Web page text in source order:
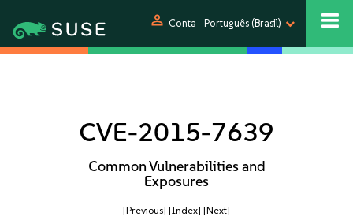
person Conta Português (Brasil)
CVE-2015-7639
Common Vulnerabilities and
Exposures
[Previous] [Index] [Next]